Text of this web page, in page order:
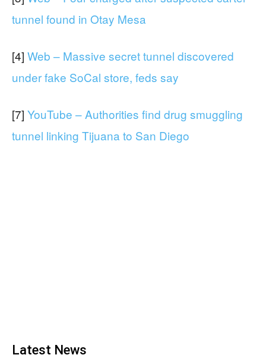
tunnel found in Otay Mesa
[4] Web – Massive secret tunnel discovered
under fake SoCal store, feds say
[7] YouTube – Authorities find drug smuggling
tunnel linking Tijuana to San Diego
Latest News